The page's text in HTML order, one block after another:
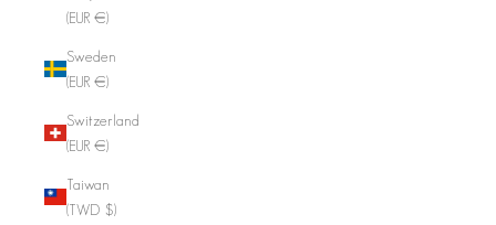
(EUR €)
Sweden
(EUR €)
Switzerland
(EUR €)
Taiwan
(TWD $)